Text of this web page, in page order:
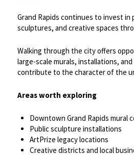
Grand Rapids continues to invest in
sculptures, and creative spaces
Walking through the city offers
large-scale murals, installations,
contribute to the character of the
Areas worth exploring
Downtown Grand Rapids mural
Public sculpture installations
ArtPrize legacy locations
Creative districts and local